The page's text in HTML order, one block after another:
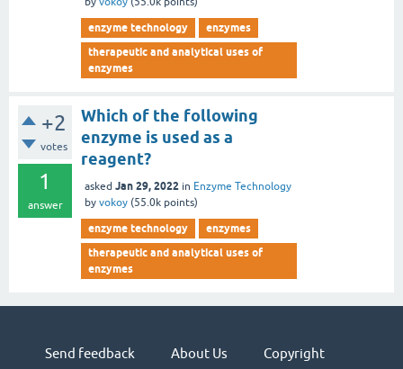
enzyme technology
enzymes
therapeutic and analytical uses of
enzymes
+2
votes
1
answer
Which of the following
enzyme is used as a
reagent?
asked Jan 29, 2022 in Enzyme Technology
by vokoy (55.0k points)
enzyme technology
enzymes
therapeutic and analytical uses of
enzymes
Send feedback About Us Copyright